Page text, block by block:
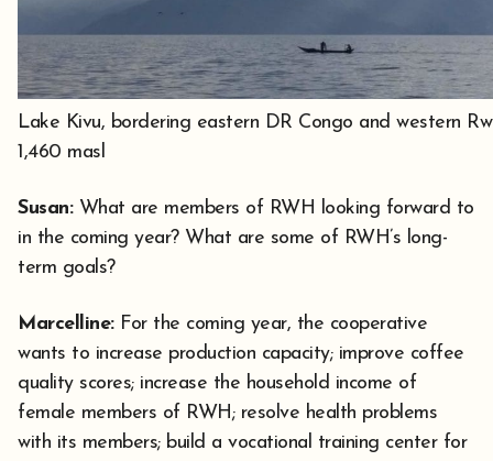
Lake Kivu, bordering eastern DR Congo and western
1,460 masl
Susan:What are members of RWH looking forward to
in the coming year? What are some of RWH’s long-
term goals?
Marcelline:For the coming year, the cooperative
wants to increase production capacity; improve coffee
quality scores; increase the household income of
female members of RWH; resolve health problems
with its members; build a vocational training center for